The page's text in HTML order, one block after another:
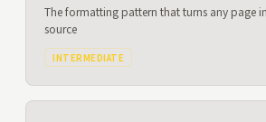
The formatting pattern that turns any page
source
INTERMEDIATE